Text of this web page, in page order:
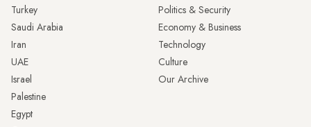
Turkey
Saudi Arabia
Iran
UAE
Israel
Palestine
Egypt
Politics & Security
Economy & Business
Technology
Culture
Our Archive